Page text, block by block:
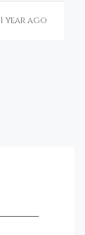
1 year ago